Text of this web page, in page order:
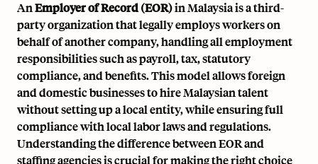
AnEmployer of Record (EOR)in Malaysia is a third-
party organization that legally employs workers on
behalf of another company, handling all employment
responsibilities such as payroll, tax, statutory
compliance, and benefits. This model allows foreign
and domestic businesses to hire Malaysian talent
without setting up a local entity, while ensuring full
compliance with local labor laws and regulations.
Understanding the difference between EOR and
staffing agencies is crucial for making the right choice